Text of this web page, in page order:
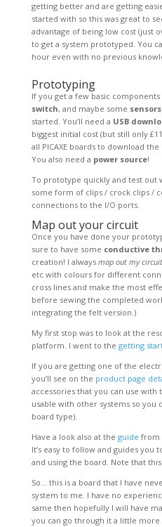
getting better and are getting
started with so this was great to
advantage of being low cost (just
to get a system prototyped. You
hour even with no previous
Prototyping
If you get a few basic components
switch, and maybe some sensors
started. You’ll need a USB
biggest initial cost (but still only
all PICAXE boards to download
You also need a power source!
To prototype quickly and test out
some form of clips / crock clips /
connections to the I/O ports.
Map out your circuit
Once you have done your
sure to have some conductive
creation! I always map out my
etc with colours for different
cross lines and make the most
before sewing the completed
integrating the felt version.)
My first stop was to look at the
platform. I went to the getting
If you are getting one of the
you’ll see on the product page
accessories that you can use with
usable with other systems so you
board type).
Have a look also at the guide from
It’s easy to follow and guides
and using the board. Note that
So… this is a board that I have
system to me. I have no
same then hopefully I will have
you can go through it a little more